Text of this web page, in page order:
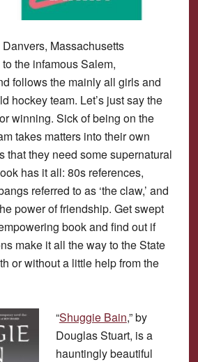
Massachusetts
the infamous Salem,
follows the mainly all girls and
hockey team. Let’s just say the
winning. Sick of being on the
takes matters into their own
that they need some supernatural
has it all: 80s references,
referred to as ‘the claw,’ and
power of friendship. Get swept
book and find out if
make it all the way to the State
or without a little help from the
“Shuggie Bain,” by
Douglas Stuart, is a
hauntingly beautiful